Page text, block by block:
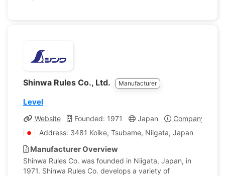
Shinwa Rules Co., Ltd. Manufacturer
Level
Website Founded: 1971 Japan
Company
Address: 3481 Koike, Tsubame, Niigata, Japan
Manufacturer Overview
Shinwa Rules Co. was founded in Niigata, Japan, in
1971. Shinwa Rules Co. develops a variety of